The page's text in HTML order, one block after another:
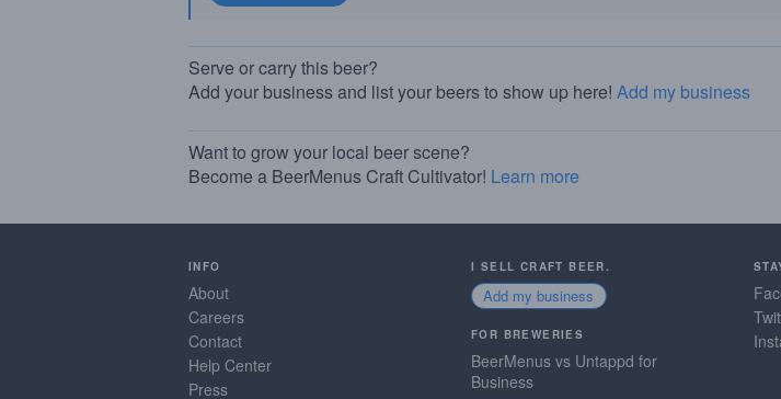
Serve or carry this beer?
Add your business and list your beers to show up here! Add my business
Want to grow your local beer scene?
Become a BeerMenus Craft Cultivator! Learn more
INFO
About
Careers
Contact
Help Center
Press
I SELL CRAFT BEER.
Add my business
FOR BREWERIES
BeerMenus vs Untappd for
Business